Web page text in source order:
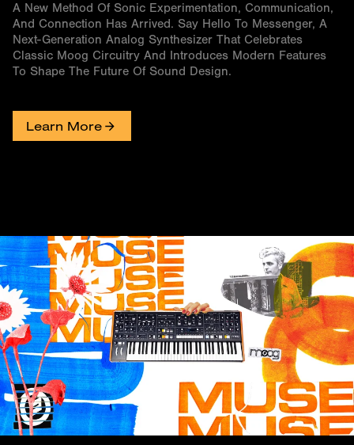
A New Method Of Sonic Experimentation, Communication,
And Connection Has Arrived. Say Hello To Messenger, A
Next-Generation Analog Synthesizer That Celebrates
Classic Moog Circuitry And Introduces Modern Features
To Shape The Future Of Sound Design.
Learn More